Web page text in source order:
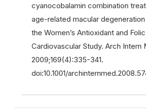
cyanocobalamin combination
age-related macular
the Women’s Antioxidant and
Cardiovascular Study. Arch Intern
2009;169(4):335-341.
doi:10.1001/